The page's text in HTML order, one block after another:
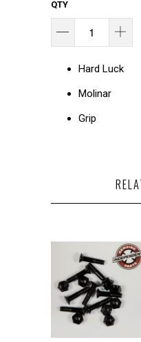
QTY
Hard Luck
Molinar
Grip